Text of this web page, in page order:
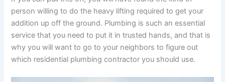
person willing to do the heavy lifting required to get your
addition up off the ground. Plumbing is such an essential
service that you need to put it in trusted hands, and that is
why you will want to go to your neighbors to figure out
which residential plumbing contractor you should use.